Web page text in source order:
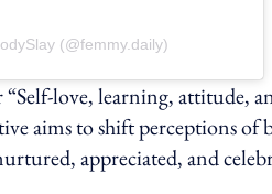
(@femmy.daily)
love, learning, attitude,
aims to shift perceptions of
appreciated, and